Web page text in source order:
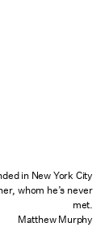
in New York City
whom he’s never
met.
Matthew Murphy